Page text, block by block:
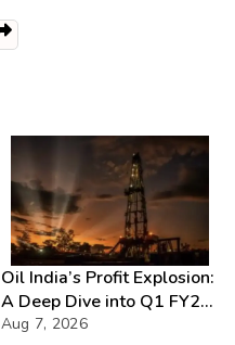
Oil India’s Profit Explosion:
A Deep Dive into Q1 FY27
Success
Aug 7, 2026